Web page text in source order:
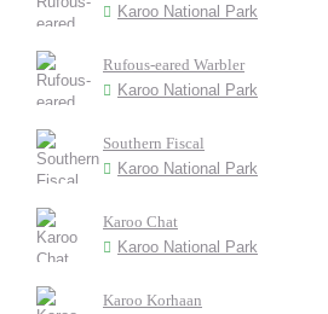
Karoo National Park
Rufous-eared Warbler
Karoo National Park
Southern Fiscal
Karoo National Park
Karoo Chat
Karoo National Park
Karoo Korhaan